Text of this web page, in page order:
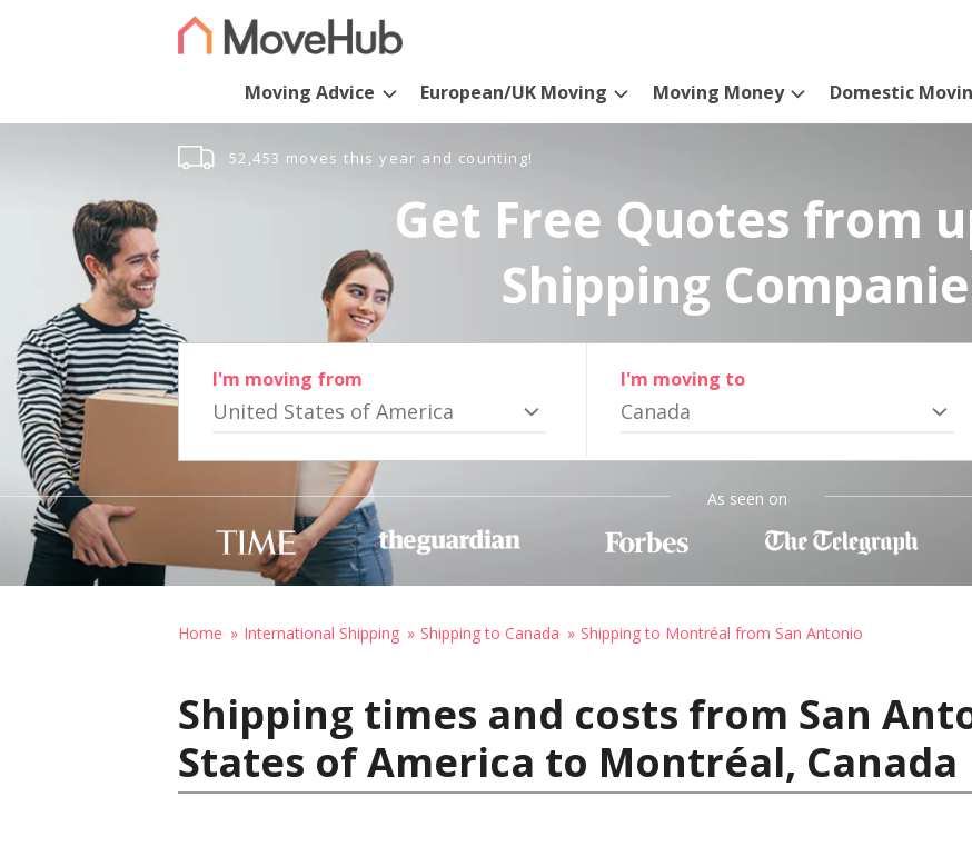
Moving Advice European/UK Moving Moving Money Domestic
52,453 moves this year and counting!
Get Free Quotes from
Shipping
I'm moving from
United States of America
I'm moving to
Canada
As seen on
Home International Shipping Shipping to Canada Shipping to Montréal from San Antonio
Shipping times and costs from San
States of America to Montréal, Canada